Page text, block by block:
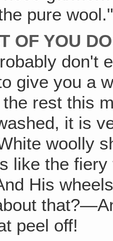
pure wool."
OF YOU
don't
give you a
rest this
it is
woolly
like the
His
peel off!